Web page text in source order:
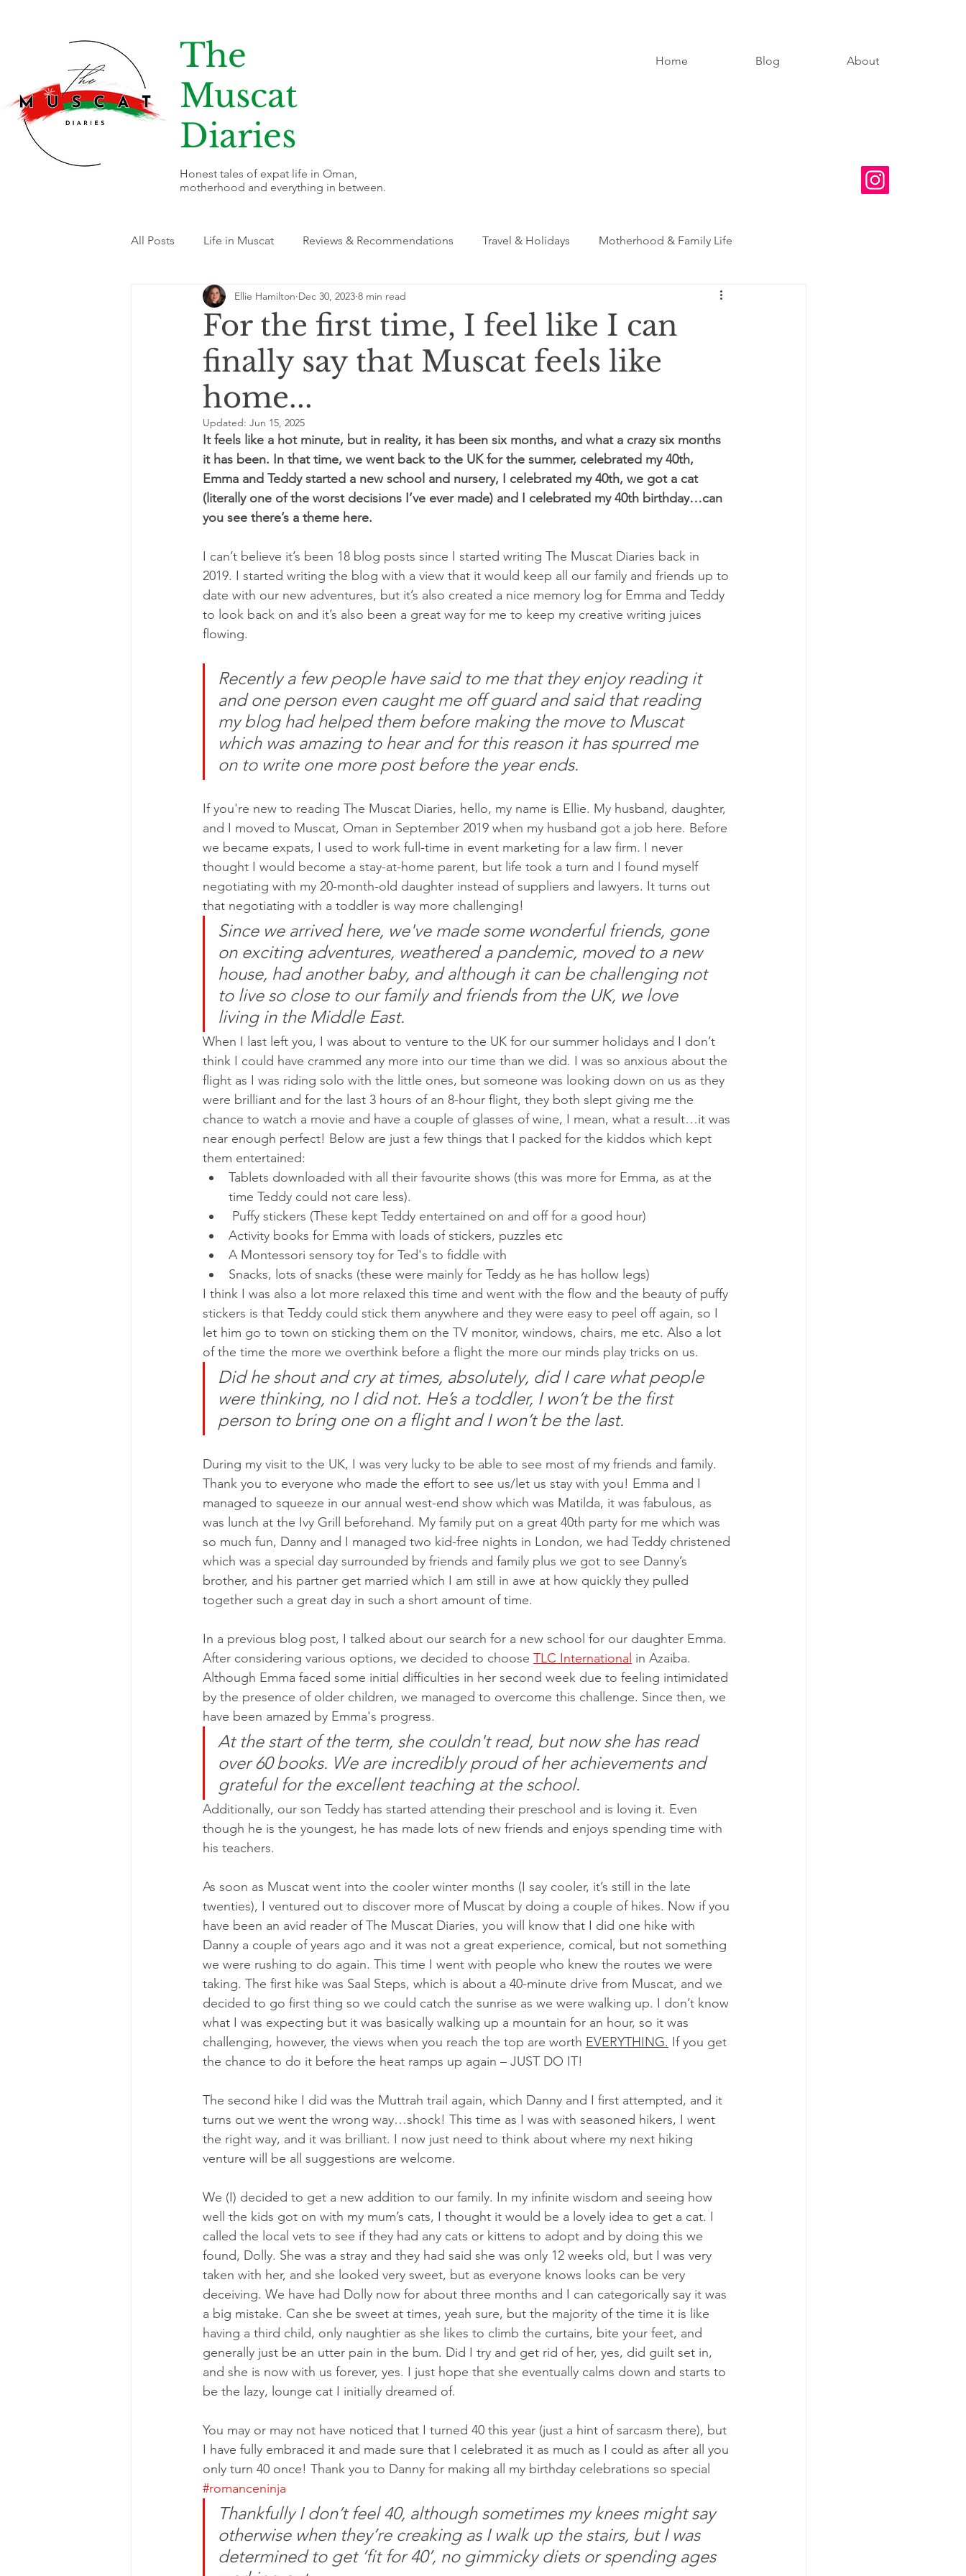
The
Muscat
Diaries
Honest tales of expat life in Oman,
motherhood and everything in between.
Home Blog About
All Posts Life in Muscat Reviews & Recommendations Travel & Holidays Motherhood & Family Life
Fitness & Wellness Business & Creativity
For the first time, I feel like I can
finally say that Muscat feels like
home...
Ellie Hamilton Dec 30, 2023 8 min read
Updated: Jun 15, 2025
It feels like a hot minute, but in reality, it has been six months, and what a crazy six months
it has been. In that time, we went back to the UK for the summer, celebrated my 40th,
Emma and Teddy started a new school and nursery, I celebrated my 40th, we got a cat
(literally one of the worst decisions I’ve ever made) and I celebrated my 40th birthday…can
you see there’s a theme here.
I can’t believe it’s been 18 blog posts since I started writing The Muscat Diaries back in
2019. I started writing the blog with a view that it would keep all our family and friends up to
date with our new adventures, but it’s also created a nice memory log for Emma and Teddy
to look back on and it’s also been a great way for me to keep my creative writing juices
flowing.
Recently a few people have said to me that they enjoy reading it
and one person even caught me off guard and said that reading
my blog had helped them before making the move to Muscat
which was amazing to hear and for this reason it has spurred me
on to write one more post before the year ends.
If you're new to reading The Muscat Diaries, hello, my name is Ellie. My husband, daughter,
and I moved to Muscat, Oman in September 2019 when my husband got a job here. Before
we became expats, I used to work full-time in event marketing for a law firm. I never
thought I would become a stay-at-home parent, but life took a turn and I found myself
negotiating with my 20-month-old daughter instead of suppliers and lawyers. It turns out
that negotiating with a toddler is way more challenging!
Since we arrived here, we've made some wonderful friends, gone
on exciting adventures, weathered a pandemic, moved to a new
house, had another baby, and although it can be challenging not
to live so close to our family and friends from the UK, we love
living in the Middle East.
When I last left you, I was about to venture to the UK for our summer holidays and I don’t
think I could have crammed any more into our time than we did. I was so anxious about the
flight as I was riding solo with the little ones, but someone was looking down on us as they
were brilliant and for the last 3 hours of an 8-hour flight, they both slept giving me the
chance to watch a movie and have a couple of glasses of wine, I mean, what a result…it was
near enough perfect! Below are just a few things that I packed for the kiddos which kept
them entertained:
Tablets downloaded with all their favourite shows (this was more for Emma, as at the
time Teddy could not care less).
Puffy stickers (These kept Teddy entertained on and off for a good hour)
Activity books for Emma with loads of stickers, puzzles etc
A Montessori sensory toy for Ted's to fiddle with
Snacks, lots of snacks (these were mainly for Teddy as he has hollow legs)
I think I was also a lot more relaxed this time and went with the flow and the beauty of puffy
stickers is that Teddy could stick them anywhere and they were easy to peel off again, so I
let him go to town on sticking them on the TV monitor, windows, chairs, me etc. Also a lot
of the time the more we overthink before a flight the more our minds play tricks on us.
Did he shout and cry at times, absolutely, did I care what people
were thinking, no I did not. He’s a toddler, I won’t be the first
person to bring one on a flight and I won’t be the last.
During my visit to the UK, I was very lucky to be able to see most of my friends and family.
Thank you to everyone who made the effort to see us/let us stay with you! Emma and I
managed to squeeze in our annual west-end show which was Matilda, it was fabulous, as
was lunch at the Ivy Grill beforehand. My family put on a great 40th party for me which was
so much fun, Danny and I managed two kid-free nights in London, we had Teddy christened
which was a special day surrounded by friends and family plus we got to see Danny’s
brother, and his partner get married which I am still in awe at how quickly they pulled
together such a great day in such a short amount of time.
In a previous blog post, I talked about our search for a new school for our daughter Emma.
After considering various options, we decided to choose TLC International in Azaiba.
Although Emma faced some initial difficulties in her second week due to feeling intimidated
by the presence of older children, we managed to overcome this challenge. Since then, we
have been amazed by Emma's progress.
At the start of the term, she couldn't read, but now she has read
over 60 books. We are incredibly proud of her achievements and
grateful for the excellent teaching at the school.
Additionally, our son Teddy has started attending their preschool and is loving it. Even
though he is the youngest, he has made lots of new friends and enjoys spending time with
his teachers.
As soon as Muscat went into the cooler winter months (I say cooler, it’s still in the late
twenties), I ventured out to discover more of Muscat by doing a couple of hikes. Now if you
have been an avid reader of The Muscat Diaries, you will know that I did one hike with
Danny a couple of years ago and it was not a great experience, comical, but not something
we were rushing to do again. This time I went with people who knew the routes we were
taking. The first hike was Saal Steps, which is about a 40-minute drive from Muscat, and we
decided to go first thing so we could catch the sunrise as we were walking up. I don’t know
what I was expecting but it was basically walking up a mountain for an hour, so it was
challenging, however, the views when you reach the top are worth EVERYTHING. If you get
the chance to do it before the heat ramps up again – JUST DO IT!
The second hike I did was the Muttrah trail again, which Danny and I first attempted, and it
turns out we went the wrong way…shock! This time as I was with seasoned hikers, I went
the right way, and it was brilliant. I now just need to think about where my next hiking
venture will be all suggestions are welcome.
We (I) decided to get a new addition to our family. In my infinite wisdom and seeing how
well the kids got on with my mum’s cats, I thought it would be a lovely idea to get a cat. I
called the local vets to see if they had any cats or kittens to adopt and by doing this we
found, Dolly. She was a stray and they had said she was only 12 weeks old, but I was very
taken with her, and she looked very sweet, but as everyone knows looks can be very
deceiving. We have had Dolly now for about three months and I can categorically say it was
a big mistake. Can she be sweet at times, yeah sure, but the majority of the time it is like
having a third child, only naughtier as she likes to climb the curtains, bite your feet, and
generally just be an utter pain in the bum. Did I try and get rid of her, yes, did guilt set in,
and she is now with us forever, yes. I just hope that she eventually calms down and starts to
be the lazy, lounge cat I initially dreamed of.
You may or may not have noticed that I turned 40 this year (just a hint of sarcasm there), but
I have fully embraced it and made sure that I celebrated it as much as I could as after all you
only turn 40 once! Thank you to Danny for making all my birthday celebrations so special
#romanceninja
Thankfully I don’t feel 40, although sometimes my knees might say
otherwise when they’re creaking as I walk up the stairs, but I was
determined to get ‘fit for 40’, no gimmicky diets or spending ages